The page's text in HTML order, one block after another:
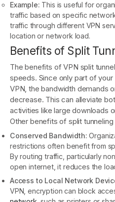
Example: This is useful for
traffic based on specific
traffic through different VPN
location or network load.
Benefits of Split
The benefits of VPN split
speeds. Since only part of
VPN, the bandwidth demands
decrease. This can alleviate
activities like large downloads
Other benefits of split tunneling
Conserved Bandwidth:
restrictions often benefit from
By routing traffic, particularly
open internet, it reduces the
Access to Local Network
VPN, encryption can block